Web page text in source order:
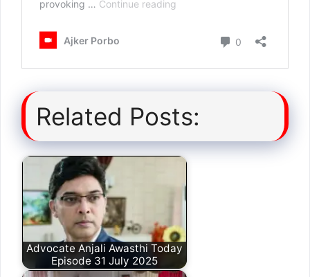
Related Posts:
Advocate Anjali Awasthi Today
Episode 31 July 2025